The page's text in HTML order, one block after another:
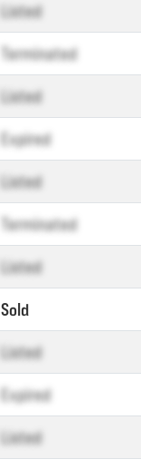
Listed
Terminated
Listed
Expired
Listed
Terminated
Listed
Sold
Listed
Expired
Listed